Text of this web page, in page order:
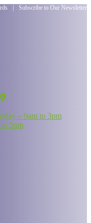
Subscribe to Our Newsletter
– 9am to 3pm
5pm